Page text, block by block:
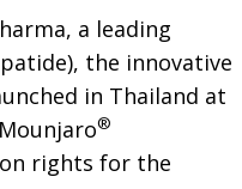
a leading
the innovative
in Thailand at
®
rights for the